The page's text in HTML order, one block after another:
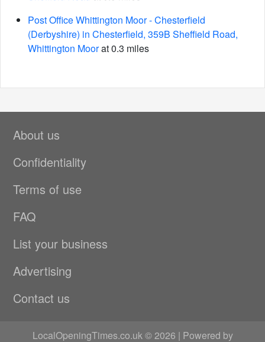
Post Office Whittington Moor - Chesterfield
(Derbyshire) in Chesterfield, 359B Sheffield Road,
Whittington Moorat 0.3 miles
About us
Confidentiality
Terms of use
FAQ
List your business
Advertising
Contact us
LocalOpeningTimes.co.uk © 2026 | Powered by